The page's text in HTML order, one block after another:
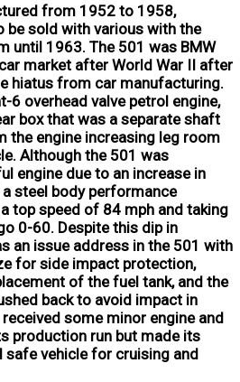
from 1952 to 1958,
be sold with various with the
until 1963. The 501 was BMW
market after World War II after
hiatus from car manufacturing.
6 overhead valve petrol engine,
box that was a separate shaft
the engine increasing leg room
Although the 501 was
engine due to an increase in
steel body performance
top speed of 84 mph and taking
0-60. Despite this dip in
an issue address in the 501 with
for side impact protection,
of the fuel tank, and the
back to avoid impact in
some minor engine and
production run but made its
safe vehicle for cruising and